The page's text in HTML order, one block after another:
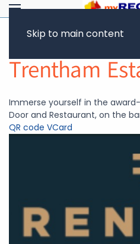
Skip to main content
Trentham
Immerse yourself in the
Door and Restaurant, on the
QR code VCard